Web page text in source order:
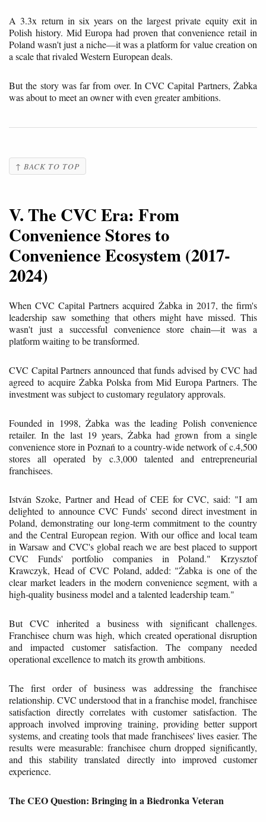
A 3.3x return in six years on the largest private equity exit in
Polish history. Mid Europa had proven that convenience retail in
Poland wasn't just a niche—it was a platform for value creation on
a scale that rivaled Western European deals.
But the story was far from over. In CVC Capital Partners, Żabka
was about to meet an owner with even greater ambitions.
↑ BACK TO TOP
V. The CVC Era: From
Convenience Stores to
Convenience Ecosystem (2017-
2024)
When CVC Capital Partners acquired Żabka in 2017, the firm's
leadership saw something that others might have missed. This
wasn't just a successful convenience store chain—it was a
platform waiting to be transformed.
CVC Capital Partners announced that funds advised by CVC had
agreed to acquire Żabka Polska from Mid Europa Partners. The
investment was subject to customary regulatory approvals.
Founded in 1998, Żabka was the leading Polish convenience
retailer. In the last 19 years, Żabka had grown from a single
convenience store in Poznań to a country-wide network of c.4,500
stores all operated by c.3,000 talented and entrepreneurial
franchisees.
István Szoke, Partner and Head of CEE for CVC, said: "I am
delighted to announce CVC Funds' second direct investment in
Poland, demonstrating our long-term commitment to the country
and the Central European region. With our office and local team
in Warsaw and CVC's global reach we are best placed to support
CVC Funds' portfolio companies in Poland." Krzysztof
Krawczyk, Head of CVC Poland, added: "Żabka is one of the
clear market leaders in the modern convenience segment, with a
high-quality business model and a talented leadership team."
But CVC inherited a business with significant challenges.
Franchisee churn was high, which created operational disruption
and impacted customer satisfaction. The company needed
operational excellence to match its growth ambitions.
The first order of business was addressing the franchisee
relationship. CVC understood that in a franchise model, franchisee
satisfaction directly correlates with customer satisfaction. The
approach involved improving training, providing better support
systems, and creating tools that made franchisees' lives easier. The
results were measurable: franchisee churn dropped significantly,
and this stability translated directly into improved customer
experience.
The CEO Question: Bringing in a Biedronka Veteran